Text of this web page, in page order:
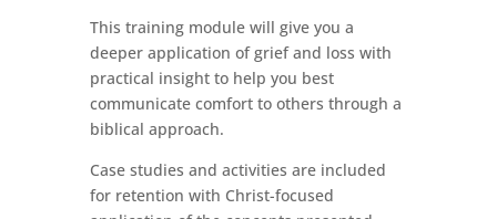
This training module will give you a
deeper application of grief and loss with
practical insight to help you best
communicate comfort to others through a
biblical approach.
Case studies and activities are included
for retention with Christ-focused